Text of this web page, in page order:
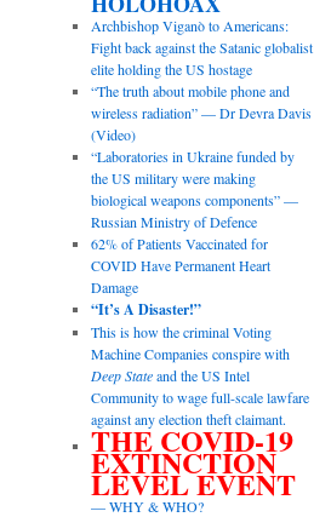
Archbishop Viganò to Americans:
Fight back against the Satanic globalist
elite holding the US hostage
“The truth about mobile phone and
wireless radiation” — Dr Devra Davis
(Video)
“Laboratories in Ukraine funded by
the US military were making
biological weapons components” —
Russian Ministry of Defence
62% of Patients Vaccinated for
COVID Have Permanent Heart
Damage
“It’s A Disaster!”
This is how the criminal Voting
Machine Companies conspire with
Deep Stateand the US Intel
Community to wage full-scale lawfare
against any election theft claimant.
THE COVID-19
EXTINCTION
LEVEL EVENT
— WHY & WHO?